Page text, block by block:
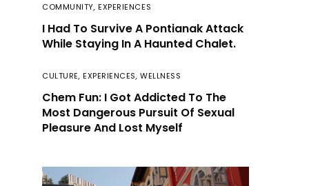
COMMUNITY,EXPERIENCES
I Had To Survive A Pontianak Attack
While Staying In A Haunted Chalet.
CULTURE, EXPERIENCES,WELLNESS
Chem Fun: I Got Addicted To The
Most Dangerous Pursuit Of Sexual
Pleasure And Lost Myself